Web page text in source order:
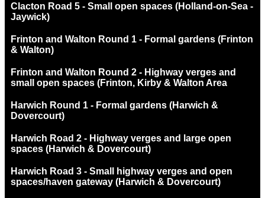
Clacton Road 5 - Small open spaces (Holland-on-Sea -
Jaywick)
Frinton and Walton Round 1 - Formal gardens (Frinton
& Walton)
Frinton and Walton Round 2 - Highway verges and
small open spaces (Frinton, Kirby & Walton Area
Harwich Round 1 - Formal gardens (Harwich &
Dovercourt)
Harwich Road 2 - Highway verges and large open
spaces (Harwich & Dovercourt)
Harwich Road 3 - Small highway verges and open
spaces/haven gateway (Harwich & Dovercourt)